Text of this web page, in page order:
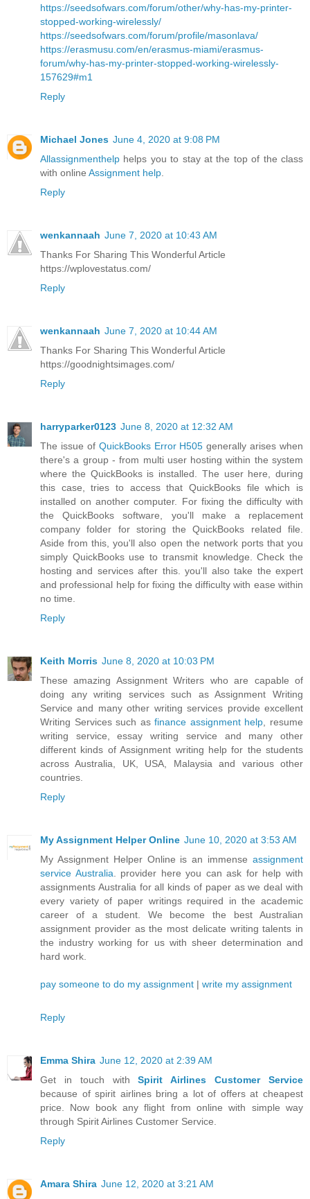
https://seedsofwars.com/forum/other/why-has-my-printer-
stopped-working-wirelessly/
https://seedsofwars.com/forum/profile/masonlava/
https://erasmusu.com/en/erasmus-miami/erasmus-
forum/why-has-my-printer-stopped-working-wirelessly-
157629#m1
Reply
Michael Jones June 4, 2020 at 9:08 PM
Allassignmenthelp helps you to stay at the top of the class
with online Assignment help
Reply
wenkannaah June 7, 2020 at 10:43 AM
Thanks For Sharing This Wonderful Article
https://wplovestatus.com/
Reply
wenkannaah June 7, 2020 at 10:44 AM
Thanks For Sharing This Wonderful Article
https://goodnightsimages.com/
Reply
harryparker0123 June 8, 2020 at 12:32 AM
The issue of QuickBooks Error H505 generally arises when
there's a group - from multi user hosting within the system
where the QuickBooks is installed. The user here, during
this case, tries to access that QuickBooks file which is
installed on another computer. For fixing the difficulty with
the QuickBooks software, you'll make a replacement
company folder for storing the QuickBooks related file.
Aside from this, you'll also open the network ports that you
simply QuickBooks use to transmit knowledge. Check the
hosting and services after this. you'll also take the expert
and professional help for fixing the difficulty with ease within
no time.
Reply
Keith Morris June 8, 2020 at 10:03 PM
These amazing Assignment Writers who are capable of
doing any writing services such as Assignment Writing
Service and many other writing services provide excellent
Writing Services such asfinance assignment help , resume
writing service, essay writing service and many other
different kinds of Assignment writing help for the students
across Australia, UK, USA, Malaysia and various other
countries.
Reply
My Assignment Helper Online June 10, 2020 at 3:53 AM
My Assignment Helper Online is an immense assignment
service Australia . provider here you can ask for help with
assignments Australia for all kinds of paper as we deal with
every variety of paper writings required in the academic
career of a student. We become the best Australian
assignment provider as the most delicate writing talents in
the industry working for us with sheer determination and
hard work.
pay someone to do my assignment | write my assignment
Reply
Emma Shira June 12, 2020 at 2:39 AM
Get in touch withSpirit Airlines Customer Service
because of spirit airlines bring a lot of offers at cheapest
price. Now book any flight from online with simple way
through Spirit Airlines Customer Service.
Reply
Amara Shira June 12, 2020 at 3:21 AM